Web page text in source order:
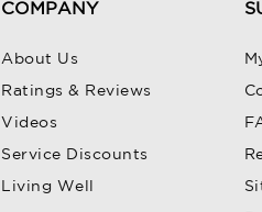
COMPANY
About Us
Ratings & Reviews
Videos
Service Discounts
Living Well